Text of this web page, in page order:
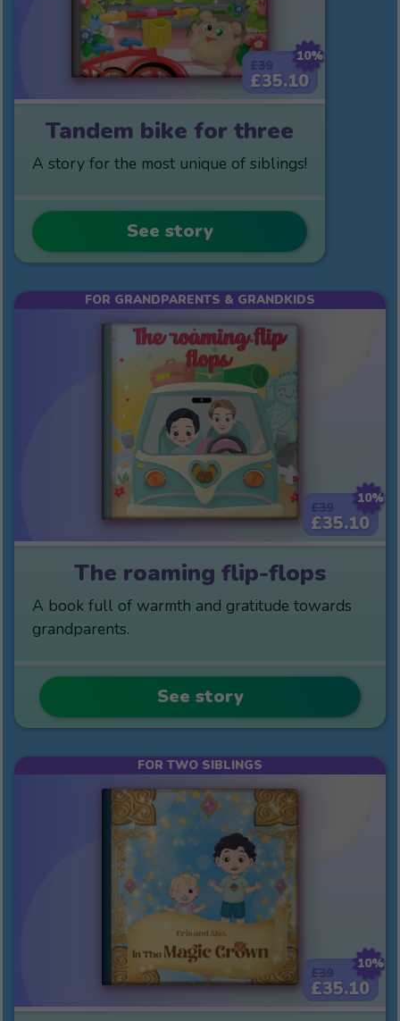
10%
£35.10
Tandem bike for three
A story for the most unique of siblings!
See story
10%
£35.10
FOR GRANDPARENTS & GRANDKIDS
The roaming flip-flops
A book full of warmth and gratitude towards
grandparents.
See story
10%
£35.10
FOR TWO SIBLINGS